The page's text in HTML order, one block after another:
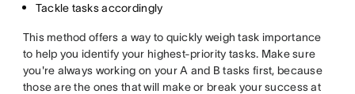
Tackle tasks accordingly
This method offers a way to quickly weigh task importance
to help you identify your highest-priority tasks. Make sure
you're always working on your A and B tasks first, because
those are the ones that will make or break your success at